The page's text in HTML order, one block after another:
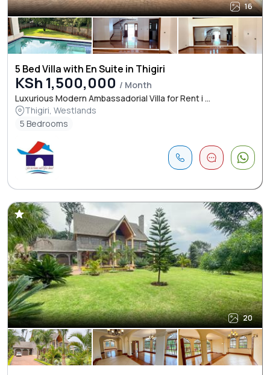
16
5 Bed Villa with En Suite in Thigiri
KSh 1,500,000 / Month
Luxurious Modern Ambassadorial Villa for Rent i ...
Thigiri, Westlands
5 Bedrooms
20